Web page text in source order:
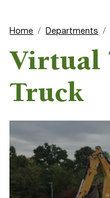
Home Departments
Virtual
Truck